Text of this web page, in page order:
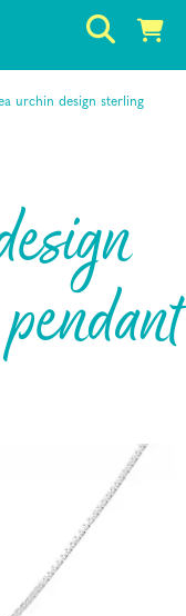
urchin design sterling